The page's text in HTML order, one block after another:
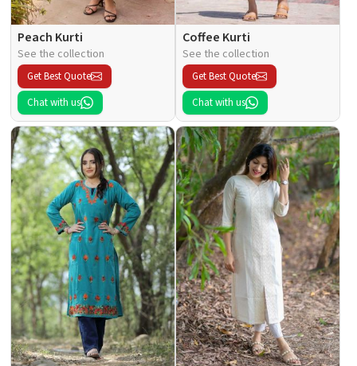
Peach Kurti
See the collection
Get Best Quote
Chat with us
Coffee Kurti
See the collection
Get Best Quote
Chat with us